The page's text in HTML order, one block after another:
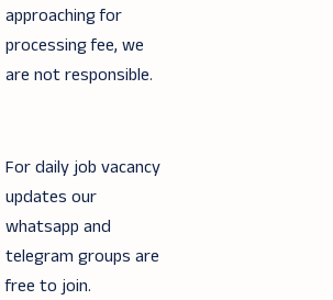
approaching for
processing fee, we
are not responsible.
For daily job vacancy
updates our
whatsapp and
telegram groups are
free to join.